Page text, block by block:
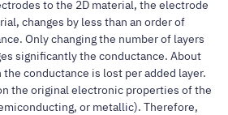
to the 2D material, the electrode
changes by less than an order of
Only changing the number of layers
significantly the conductance. About
conductance is lost per added layer.
the original electronic properties of the
or metallic). Therefore,